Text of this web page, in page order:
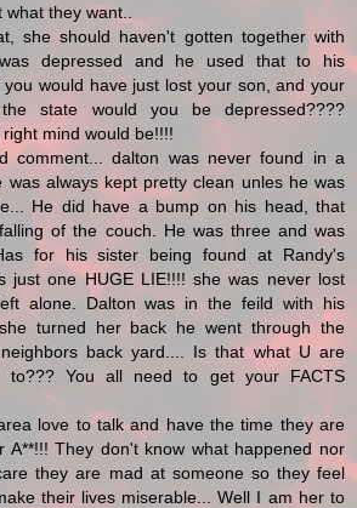
they want..
she should haven't gotten together with
depressed and he used that to his
would have just lost your son, and your
state would you be depressed????
mind would be!!!!
comment... dalton was never found in a
was always kept pretty clean unles he was
He did have a bump on his head, that
of the couch. He was three and was
for his sister being found at Randy's
just one HUGE LIE!!!! she was never lost
alone. Dalton was in the feild with his
turned her back he went through the
back yard.... Is that what U are
to??? You all need to get your FACTS
love to talk and have the time they are
A**!!! They don't know what happened nor
they are mad at someone so they feel
their lives miserable... Well I am her to